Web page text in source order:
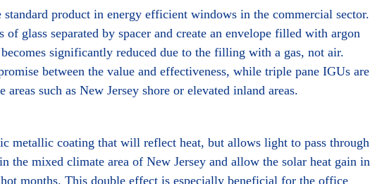
product in energy efficient windows in the commercial sector.
glass separated by spacer and create an envelope filled with argon
significantly reduced due to the filling with a gas, not air.
between the value and effectiveness, while triple pane IGUs are
such as New Jersey shore or elevated inland areas.
metallic coating that will reflect heat, but allows light to pass through.
the mixed climate area of New Jersey and allow the solar heat gain in
months. This double effect is especially beneficial for the office